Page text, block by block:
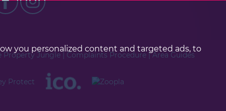
you personalized content and targeted ads, to
Property Jungle | Complaints Procedure |Area Guides